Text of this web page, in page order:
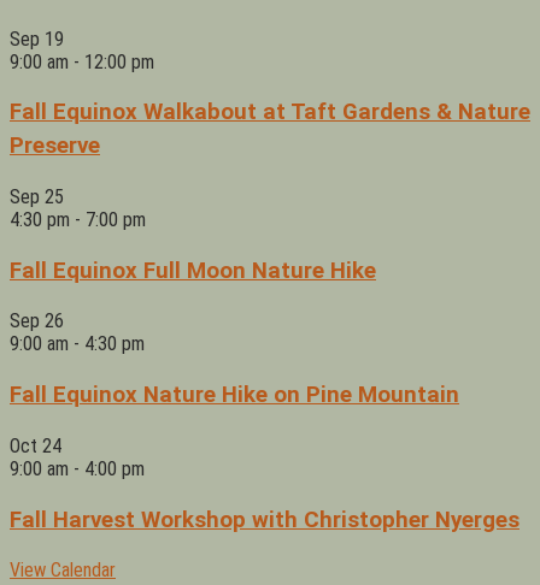
Sep 19
9:00 am - 12:00 pm
Fall Equinox Walkabout at Taft Gardens & Nature
Preserve
Sep 25
4:30 pm - 7:00 pm
Fall Equinox Full Moon Nature Hike
Sep 26
9:00 am - 4:30 pm
Fall Equinox Nature Hike on Pine Mountain
Oct 24
9:00 am - 4:00 pm
Fall Harvest Workshop with Christopher Nyerges
View Calendar